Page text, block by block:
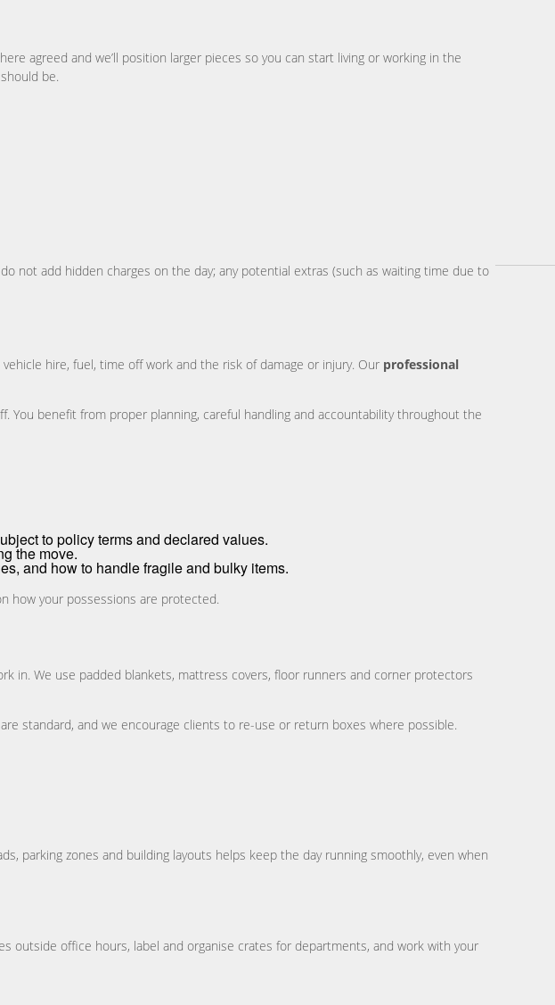
agreed and we’ll position larger pieces so you can start living or working in the
be.
not add hidden charges on the day; any potential extras (such as waiting time due to
hire, fuel, time off work and the risk of damage or injury. Our professional
You benefit from proper planning, careful handling and accountability throughout the
to policy terms and declared values.
the move.
and how to handle fragile and bulky items.
how your possessions are protected.
in. We use padded blankets, mattress covers, floor runners and corner protectors
standard, and we encourage clients to re-use or return boxes where possible.
parking zones and building layouts helps keep the day running smoothly, even when
outside office hours, label and organise crates for departments, and work with your